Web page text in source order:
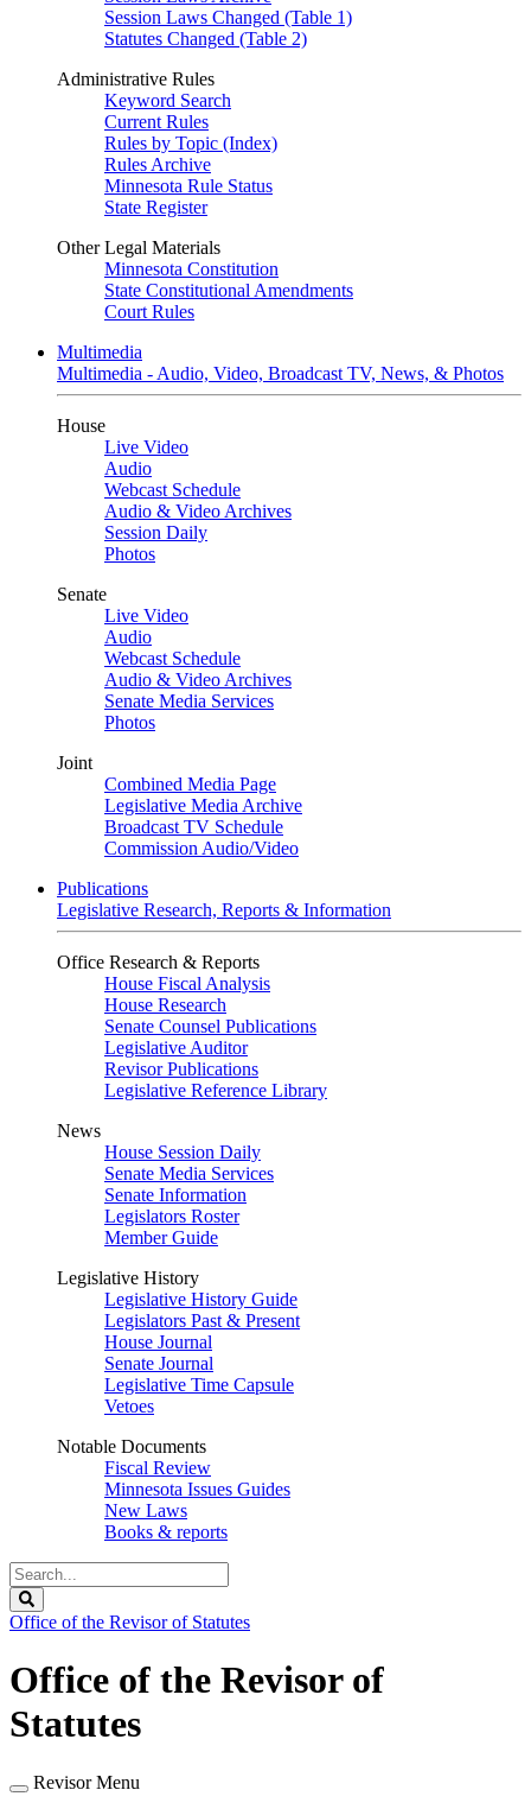
Session Laws Changed (Table 1)
Statutes Changed (Table 2)
Administrative Rules
Keyword Search
Current Rules
Rules by Topic (Index)
Rules Archive
Minnesota Rule Status
State Register
Other Legal Materials
Minnesota Constitution
State Constitutional Amendments
Court Rules
Multimedia
Multimedia - Audio, Video, Broadcast TV, News, & Photos
House
Live Video
Audio
Webcast Schedule
Audio & Video Archives
Session Daily
Photos
Senate
Live Video
Audio
Webcast Schedule
Audio & Video Archives
Senate Media Services
Photos
Joint
Combined Media Page
Legislative Media Archive
Broadcast TV Schedule
Commission Audio/Video
Publications
Legislative Research, Reports & Information
Office Research & Reports
House Fiscal Analysis
House Research
Senate Counsel Publications
Legislative Auditor
Revisor Publications
Legislative Reference Library
News
House Session Daily
Senate Media Services
Senate Information
Legislators Roster
Member Guide
Legislative History
Legislative History Guide
Legislators Past & Present
House Journal
Senate Journal
Legislative Time Capsule
Vetoes
Notable Documents
Fiscal Review
Minnesota Issues Guides
New Laws
Books & reports
Search
Legislature
Office of the Revisor of Statutes
Office of the Revisor of
Statutes
Revisor Menu